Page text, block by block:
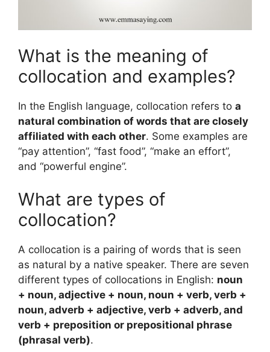
What is the meaning of
collocation and examples?
In the English language, collocation refers to a
natural combination of words that are closely
affiliated with each other. Some examples are
“pay attention”, “fast food”, “make an effort”,
and “powerful engine”.
What are types of
collocation?
A collocation is a pairing of words that is seen
as natural by a native speaker. There are seven
different types of collocations in English: noun
+ noun, adjective + noun, noun + verb, verb +
noun, adverb + adjective, verb + adverb, and
verb + preposition or prepositional phrase
(phrasal verb).